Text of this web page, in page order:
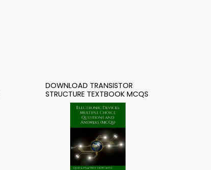
DOWNLOAD TRANSISTOR
STRUCTURE TEXTBOOK MCQS